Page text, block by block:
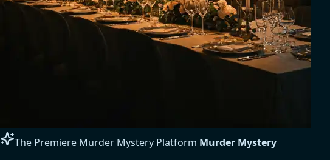
The Premiere Murder Mystery Platform Murder Mystery